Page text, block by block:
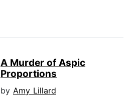
A Murder of Aspic
Proportions
by Amy Lillard